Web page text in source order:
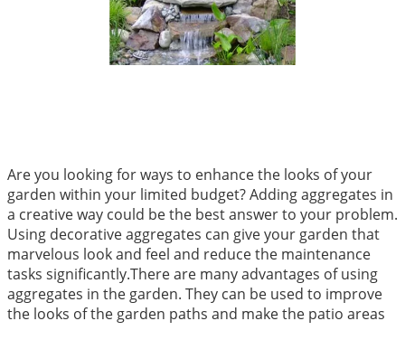
Are you looking for ways to enhance the looks of your
garden within your limited budget? Adding aggregates in
a creative way could be the best answer to your problem.
Using decorative aggregates can give your garden that
marvelous look and feel and reduce the maintenance
tasks significantly.There are many advantages of using
aggregates in the garden. They can be used to improve
the looks of the garden paths and make the patio areas